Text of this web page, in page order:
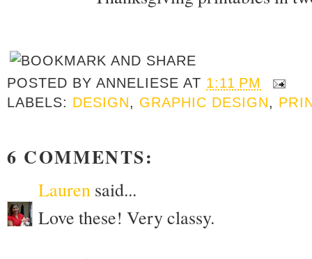
POSTED BYANNELIESE AT 1:11 PM
LABELS: DESIGN, GRAPHIC DESIGN,
6 COMMENTS:
Lauren said...
Love these! Very classy.